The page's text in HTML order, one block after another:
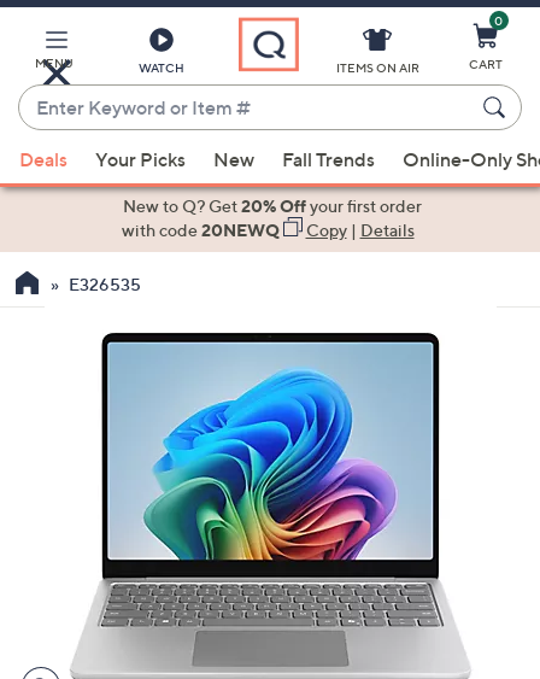
Main
Content
MENU WATCH
Enter
Keyword
or
Item
suggestions
the
devices
ITEMS ON AIR
0
CART
Deals Your Picks New Fall Trends Online-Only
New to Q? Get20% Offyour first order
with code20NEWQ Copy| Details
E326535